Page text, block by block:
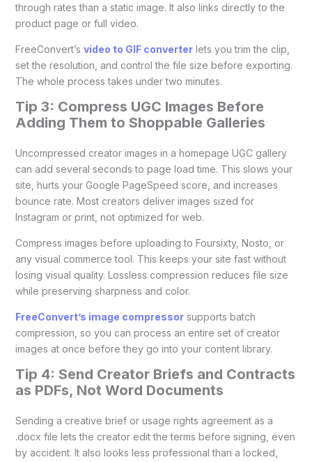
through rates than a static image. It also links directly to the
product page or full video.
FreeConvert’s video to GIF converterlets you trim the clip,
set the resolution, and control the file size before exporting.
The whole process takes under two minutes.
Tip 3: Compress UGC Images Before
Adding Them to Shoppable Galleries
Uncompressed creator images in a homepage UGC gallery
can add several seconds to page load time. This slows your
site, hurts your Google PageSpeed score, and increases
bounce rate. Most creators deliver images sized for
Instagram or print, not optimized for web.
Compress images before uploading to Foursixty, Nosto, or
any visual commerce tool. This keeps your site fast without
losing visual quality. Lossless compression reduces file size
while preserving sharpness and color.
FreeConvert’s image compressorsupports batch
compression, so you can process an entire set of creator
images at once before they go into your content library.
Tip 4: Send Creator Briefs and Contracts
as PDFs, Not Word Documents
Sending a creative brief or usage rights agreement as a
.docx file lets the creator edit the terms before signing, even
by accident. It also looks less professional than a locked,